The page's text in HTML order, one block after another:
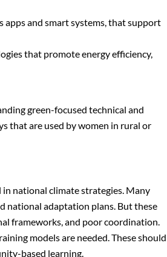
apps and smart systems, that support
that promote energy efficiency,
green-focused technical and
that are used by women in rural or
national climate strategies. Many
national adaptation plans. But these
frameworks, and poor coordination.
models are needed. These should
based learning.